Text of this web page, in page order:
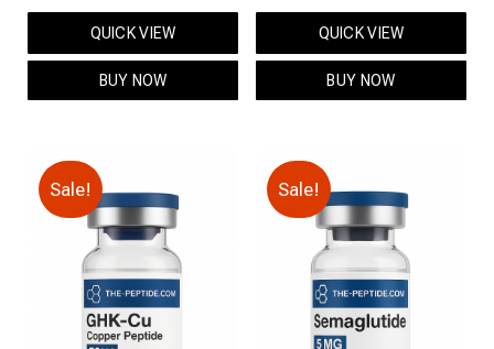
price
was:
$199.00.
price
QUICK VIEW
BUY NOW
price
was:
$99.00.
price
QUICK VIEW
BUY NOW
Sale! Sale!